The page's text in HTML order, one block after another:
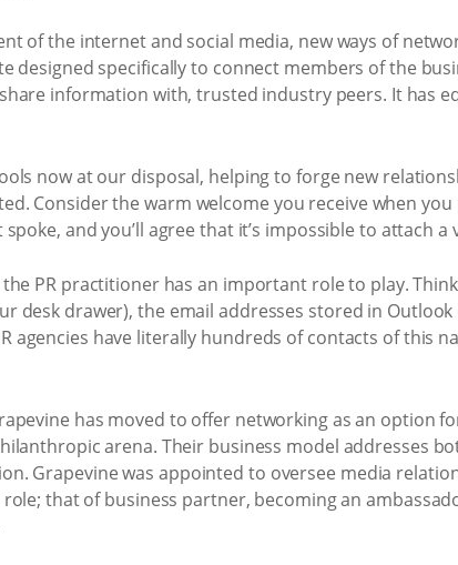
of the internet and social media, new ways of
designed specifically to connect members of the
information with, trusted industry peers. It has
now at our disposal, helping to forge new
Consider the warm welcome you receive when
spoke, and you’ll agree that it’s impossible to attach
PR practitioner has an important role to play.
desk drawer), the email addresses stored in
agencies have literally hundreds of contacts of this
has moved to offer networking as an option
arena. Their business model addresses
Grapevine was appointed to oversee media
that of business partner, becoming an